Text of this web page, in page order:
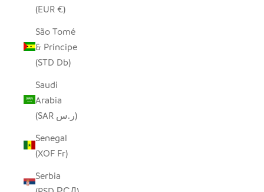
(EUR €)
São Tomé
& Príncipe
(STD Db)
Saudi
Arabia
(SAR ر.س)
Senegal
(XOF Fr)
Serbia